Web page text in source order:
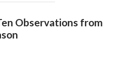
Observations from